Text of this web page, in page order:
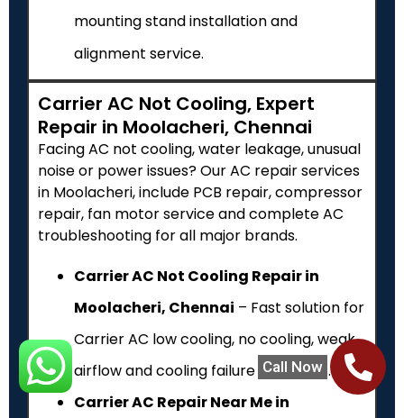
Call Now
mounting stand installation and
alignment service.
Carrier AC Not Cooling, Expert
Repair in Moolacheri, Chennai
Facing AC not cooling, water leakage, unusual
noise or power issues? Our AC repair services
in Moolacheri, include PCB repair, compressor
repair, fan motor service and complete AC
troubleshooting for all major brands.
Carrier AC Not Cooling Repair in
Moolacheri, Chennai – Fast solution for
Carrier AC low cooling, no cooling, weak
airflow and cooling failure problems.
Carrier AC Repair Near Me in